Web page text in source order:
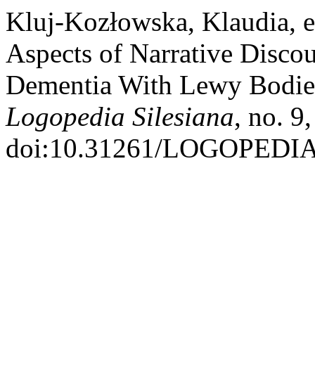
Kluj-Kozłowska, Klaudia,
Aspects of Narrative
Dementia With Lewy
Logopedia Silesiana, no.
doi:10.31261/